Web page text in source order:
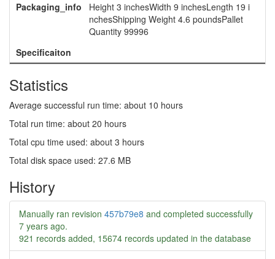
Packaging_info
Height 3 inchesWidth 9 inchesLength 19 i
nchesShipping Weight 4.6 poundsPallet
Quantity 99996
Specificaiton
Statistics
Average successful run time: about 10 hours
Total run time: about 20 hours
Total cpu time used: about 3 hours
Total disk space used: 27.6 MB
History
Manually ran revision 457b79e8 and completed successfully
7 years ago.
921 records added, 15674 records updated in the database